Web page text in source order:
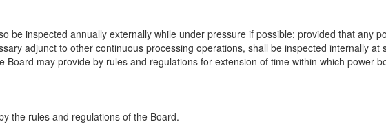
inspected annually externally while under pressure if possible; provided that any
adjunct to other continuous processing operations, shall be inspected internally at
may provide by rules and regulations for extension of time within which power
the rules and regulations of the Board.